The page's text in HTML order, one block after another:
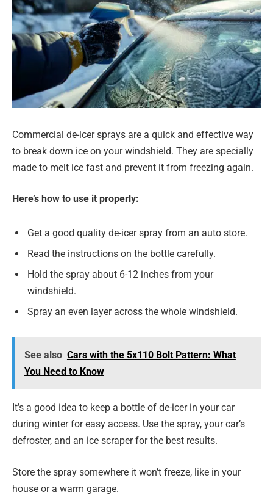
Commercial de-icer sprays are a quick and effective way
to break down ice on your windshield. They are specially
made to melt ice fast and prevent it from freezing again.
Here’s how to use it properly:
Get a good quality de-icer spray from an auto store.
Read the instructions on the bottle carefully.
Hold the spray about 6-12 inches from your
windshield.
Spray an even layer across the whole windshield.
See also Cars with the 5x110 Bolt Pattern: What
You Need to Know
It’s a good idea to keep a bottle of de-icer in your car
during winter for easy access. Use the spray, your car’s
defroster, and an ice scraper for the best results.
Store the spray somewhere it won’t freeze, like in your
house or a warm garage.